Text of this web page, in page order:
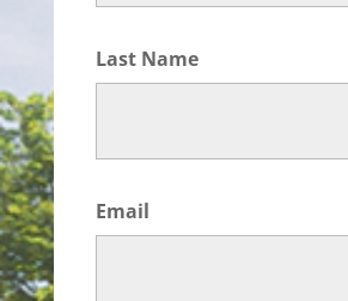
Last Name
Email